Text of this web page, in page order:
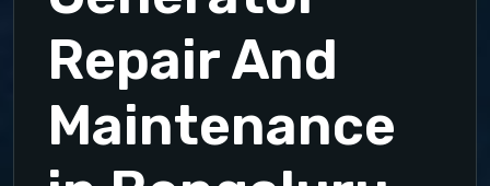
Repair And
Maintenance